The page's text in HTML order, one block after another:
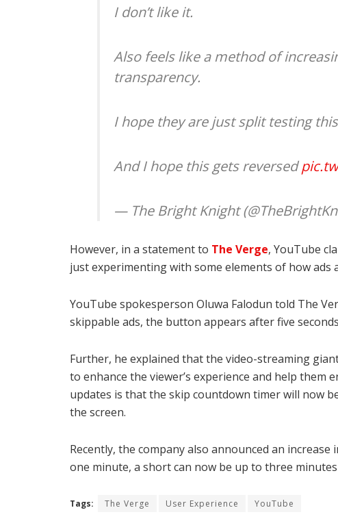
I don’t like it.
Also feels like a method of
transparency.
I hope they are just split testing
And I hope this gets reversed
— The Bright Knight
However, in a statement to The Verge, YouTube
just experimenting with some elements of how ads
YouTube spokesperson Oluwa Falodun told The
skippable ads, the button appears after five
Further, he explained that the video-streaming
to enhance the viewer’s experience and help them
updates is that the skip countdown timer will now
the screen.
Recently, the company also announced an
one minute, a short can now be up to three
Tags: The Verge User Experience YouTube